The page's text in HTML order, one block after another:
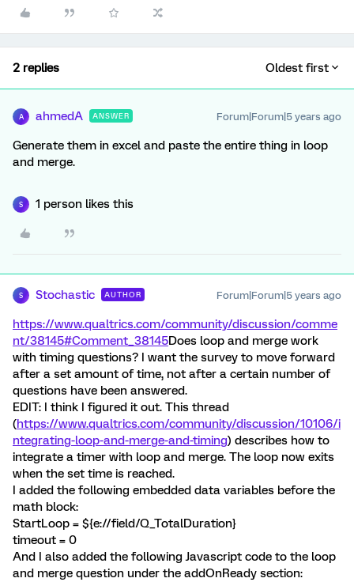
2 replies Oldest first
A ahmedA ANSWER Forum|Forum|5 years ago
Generate them in excel and paste the entire thing in loop
and merge.
S 1 person likes this
S Stochastic AUTHOR Forum|Forum|5 years ago
https://www.qualtrics.com/community/discussion/comme
nt/38145#Comment_38145Does loop and merge work
with timing questions? I want the survey to move forward
after a set amount of time, not after a certain number of
questions have been answered.
EDIT: I think I figured it out. This thread
(https://www.qualtrics.com/community/discussion/10106/i
ntegrating-loop-and-merge-and-timing) describes how to
integrate a timer with loop and merge. The loop now exits
when the set time is reached.
I added the following embedded data variables before the
math block:
StartLoop = ${e://field/Q_TotalDuration}
timeout = 0
And I also added the following Javascript code to the loop
and merge question under the addOnReady section: